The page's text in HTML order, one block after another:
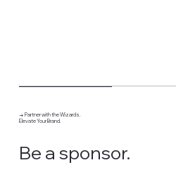
→ Partner with the Wizards.
Elevate Your Brand.
Be a sponsor.